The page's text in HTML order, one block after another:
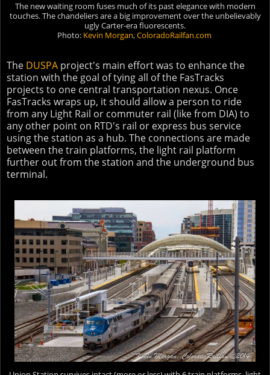
The new waiting room fuses much of its past elegance with modern
touches. The chandeliers are a big improvement over the unbelievably
ugly Carter-era fluorescents.
Photo: Kevin Morgan,ColoradoRailfan.com
The DUSPA project's main effort was to enhance the
station with the goal of tying all of the FasTracks
projects to one central transportation nexus. Once
FasTracks wraps up, it should allow a person to ride
from any Light Rail or commuter rail (like from DIA) to
any other point on RTD's rail or express bus service
using the station as a hub. The connections are made
between the train platforms, the light rail platform
further out from the station and the underground bus
terminal.